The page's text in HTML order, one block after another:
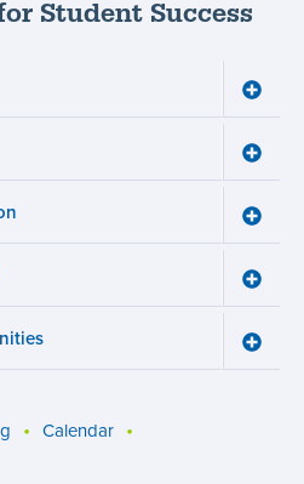
Student Success
Toggle
Toggle
menu
Toggle
menu
Toggle
and
menu
Toggle
Calendar